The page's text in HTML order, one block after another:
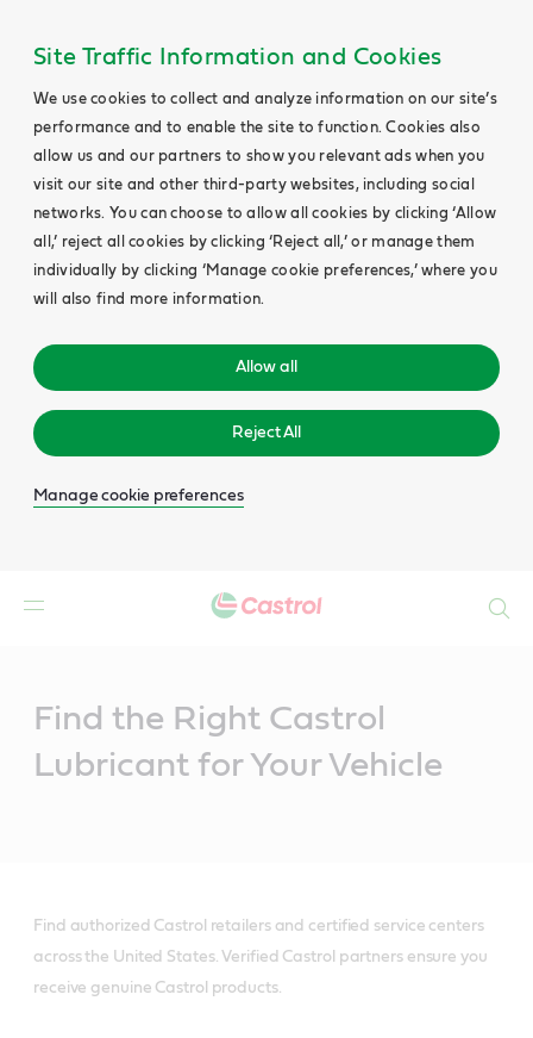
Site Traffic Information and Cookies
We use cookies to collect and analyze information on our site’s
performance and to enable the site to function. Cookies also
allow us and our partners to show you relevant ads when you
visit our site and other third-party websites, including social
networks. You can choose to allow all cookies by clicking ‘Allow
all,’ reject all cookies by clicking ‘Reject all,’ or manage them
individually by clicking ‘Manage cookie preferences,’ where you
will also find more information.
Allow all
Reject All
Manage cookie preferences
Find the Right Castrol
Lubricant for Your Vehicle
Find authorized Castrol retailers and certified service centers
across the United States. Verified Castrol partners ensure you
receive genuine Castrol products.